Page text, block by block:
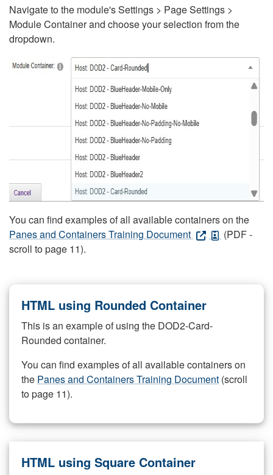
Navigate to the module's Settings > Page Settings >
Module Container and choose your selection from the
dropdown.
You can find examples of all available containers on the
Panes and Containers Training Document
(PDF -
scroll to page 11).
HTML using Rounded Container
This is an example of using the DOD2-Card-
Rounded container.
You can find examples of all available containers on
the Panes and Containers Training Document (scroll
to page 11).
HTML using Square Container